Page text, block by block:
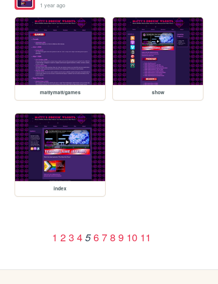
1 year ago
mattymatt/games show
index
1 2 3 4 5 6 7 8 9 10 11